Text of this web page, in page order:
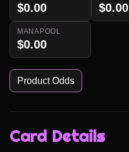
$0.00 $0.00
MANAPOOL
$0.00
Product Odds
Card Details